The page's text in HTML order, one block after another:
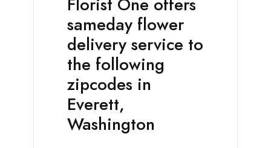
Florist One offers
sameday flower
delivery service to
the following
zipcodes in
Everett,
Washington